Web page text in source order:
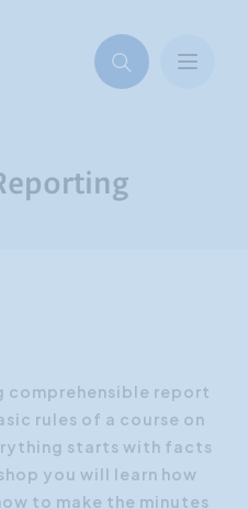
comprehensible report
rules of a course on
starts with facts
you will learn how
to make the minutes